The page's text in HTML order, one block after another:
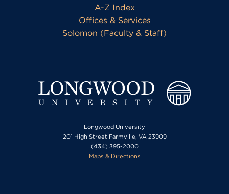
A-Z Index
Offices & Services
Solomon (Faculty & Staff)
Longwood University
201 High Street Farmville, VA 23909
(434) 395-2000
Maps & Directions